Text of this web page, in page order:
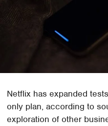
Netflix has expanded
only plan, according to
exploration of other